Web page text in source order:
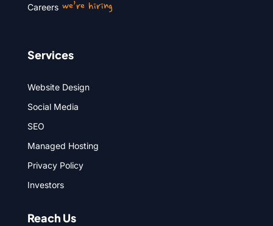
Careerswe’re hiring
Services
Website Design
Social Media
SEO
Managed Hosting
Privacy Policy
Investors
Reach Us